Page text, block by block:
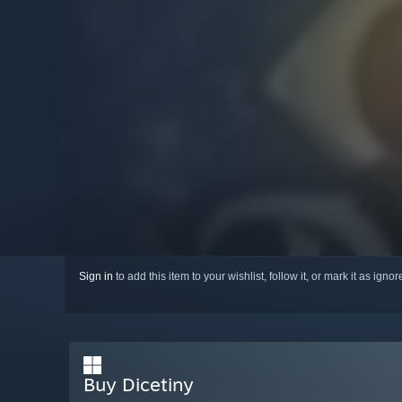
Sign in to add this item to your wishlist, follow it, or mark it as
Buy Dicetiny